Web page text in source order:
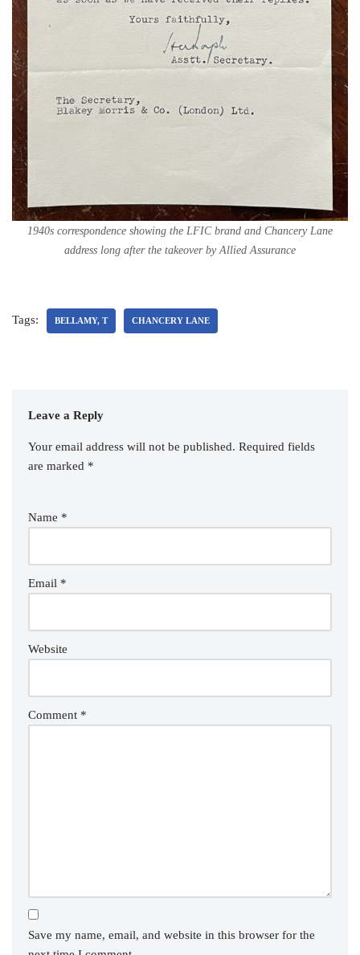
1940s correspondence showing the LFIC brand and Chancery Lane
address long after the takeover by Allied Assurance
Tags: BELLAMY, T CHANCERY LANE
Leave a Reply
Your email address will not be published. Required fields
are marked *
Name *
Email *
Website
Comment *
Save my name, email, and website in this browser for the